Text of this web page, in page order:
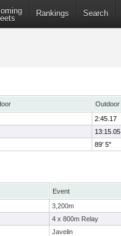
Rankings Search
Outdoor
2:45.17
13:15.05
89' 5"
Event
3,200m
4 x 800m Relay
Javelin